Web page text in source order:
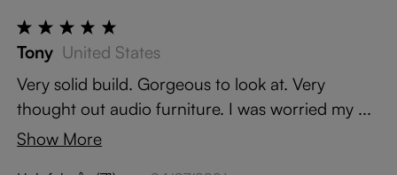
Tony United States
Very solid build. Gorgeous to look at. Very
thought out audio furniture. I was worried my ...
Show More